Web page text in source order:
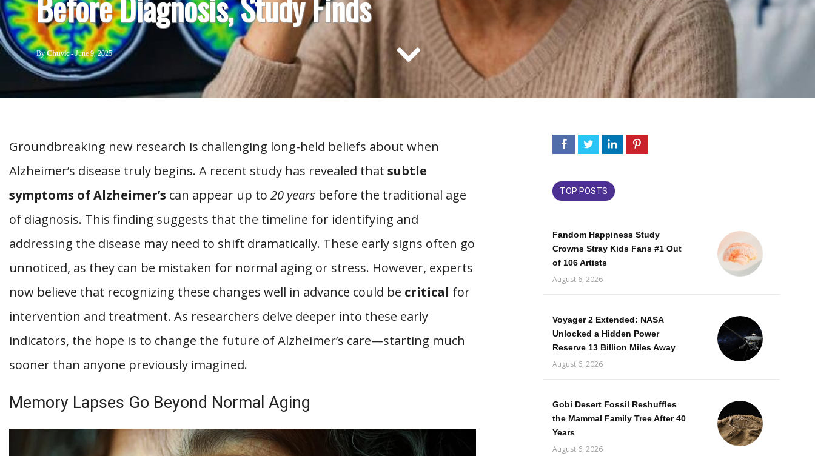
ByChuvic -June 9, 2025
Groundbreaking new research is challenging long-held beliefs about when
Alzheimer’s disease truly begins. A recent study has revealed that subtle
symptoms of Alzheimer’s can appear up to 20 years before the traditional age
of diagnosis. This finding suggests that the timeline for identifying and
addressing the disease may need to shift dramatically. These early signs often go
unnoticed, as they can be mistaken for normal aging or stress. However, experts
now believe that recognizing these changes well in advance could be critical for
intervention and treatment. As researchers delve deeper into these early
indicators, the hope is to change the future of Alzheimer’s care—starting much
sooner than anyone previously imagined.
Memory Lapses Go Beyond Normal Aging
TOP POSTS
Fandom Happiness Study
Crowns Stray Kids Fans #1 Out
of 106 Artists
August 6, 2026
Voyager 2 Extended: NASA
Unlocked a Hidden Power
Reserve 13 Billion Miles Away
August 6, 2026
Gobi Desert Fossil Reshuffles
the Mammal Family Tree After 40
Years
August 6, 2026